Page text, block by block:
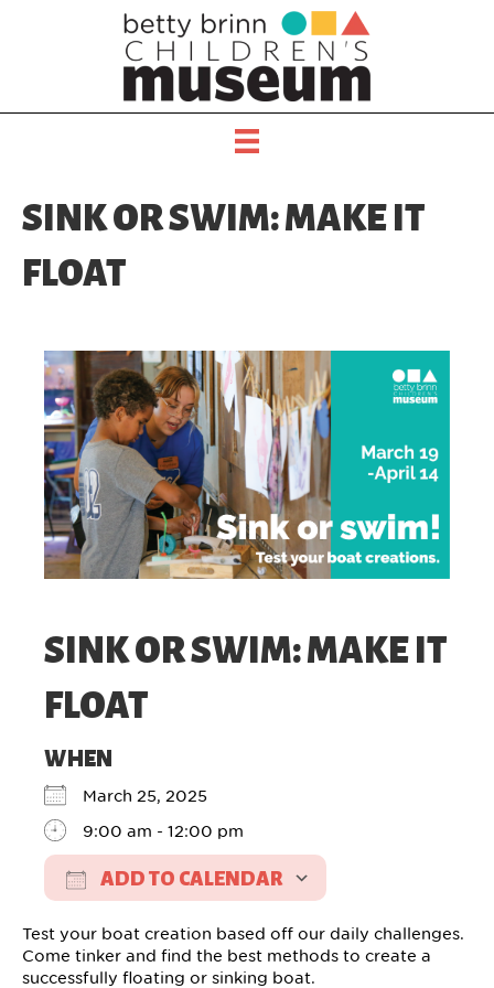
SINK OR SWIM: MAKE IT
FLOAT
SINK OR SWIM: MAKE IT
FLOAT
WHEN
March 25, 2025
9:00 am - 12:00 pm
ADD TO CALENDAR
Test your boat creation based off our daily challenges.
Come tinker and find the best methods to create a
successfully floating or sinking boat.